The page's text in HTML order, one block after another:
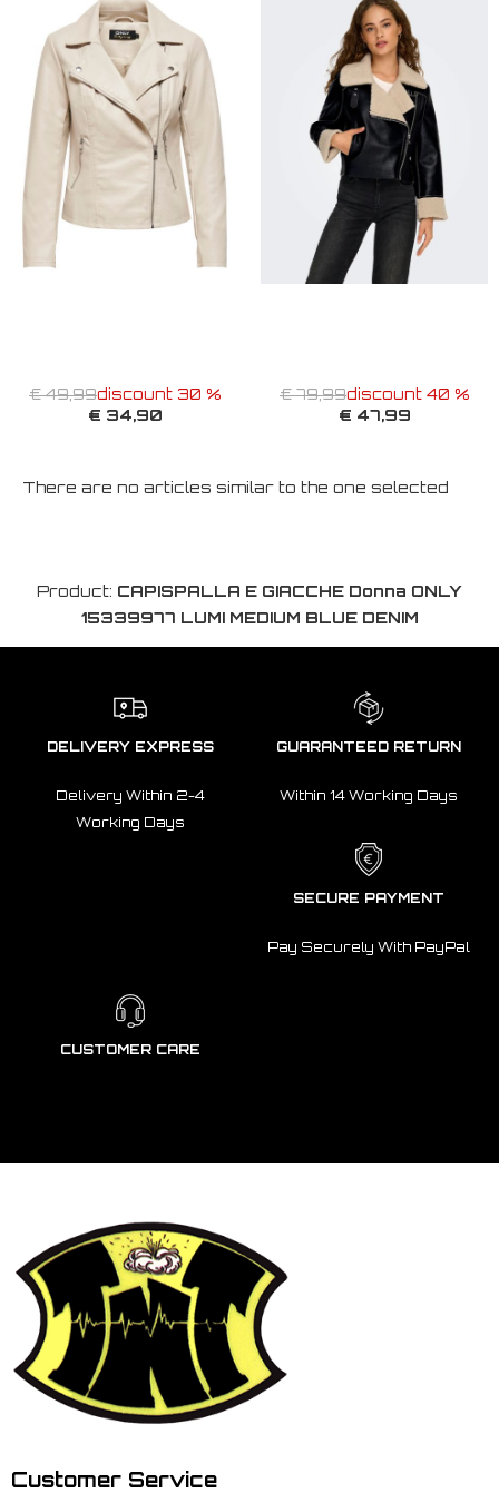
€ 49,99discount 30 %
€ 34,90
€ 79,99discount 40 %
€ 47,99
There are no articles similar to the one selected
Product: CAPISPALLA E GIACCHE Donna ONLY
15339977 LUMI MEDIUM BLUE DENIM
DELIVERY EXPRESS
Delivery Within 2-4
Working Days
GUARANTEED RETURN
Within 14 Working Days
SECURE PAYMENT
Pay Securely With PayPal
CUSTOMER CARE
Customer Service